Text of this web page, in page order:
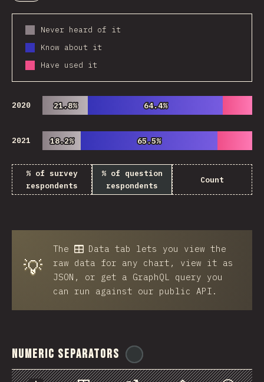
Never heard of it
Know about it
Have used it
2020 21.8%
21.8% 64.4%
64.4%
2021 18.2%
18.2% 65.5%
65.5%
% of survey
respondents
% of question
respondents
Count
💡
The Data tab lets you view the
raw data for any chart, view it as
JSON, or get a GraphQL query you
can run against our public API.
Numeric Separators